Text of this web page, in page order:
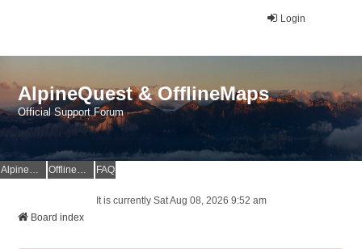
Login
AlpineQuest & OfflineMaps
Official Support Forum
AlpineQuest Website OfflineMaps Website FAQ
It is currently Sat Aug 08, 2026 9:52 am
Board index